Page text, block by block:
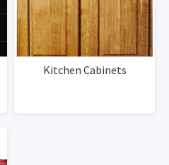
Kitchen Cabinets